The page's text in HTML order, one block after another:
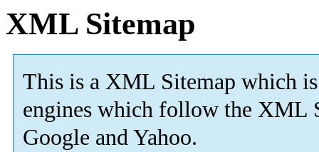
XML Sitemap
This is a XML Sitemap which is
engines which follow the XML
Google and Yahoo.